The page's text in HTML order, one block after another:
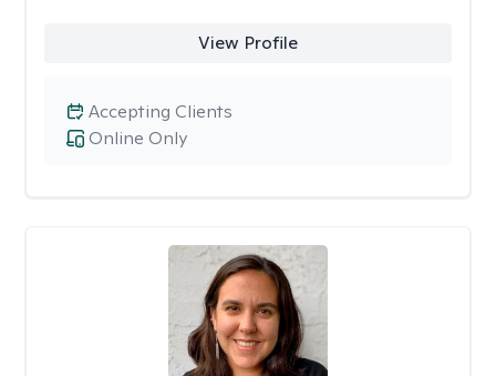
View Profile
Online Only
Accepting Clients